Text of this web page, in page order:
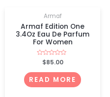
Armaf
Armaf Edition One
3.4Oz Eau De Parfum
For Women
Rated
out
of
5
$85.00
READ MORE